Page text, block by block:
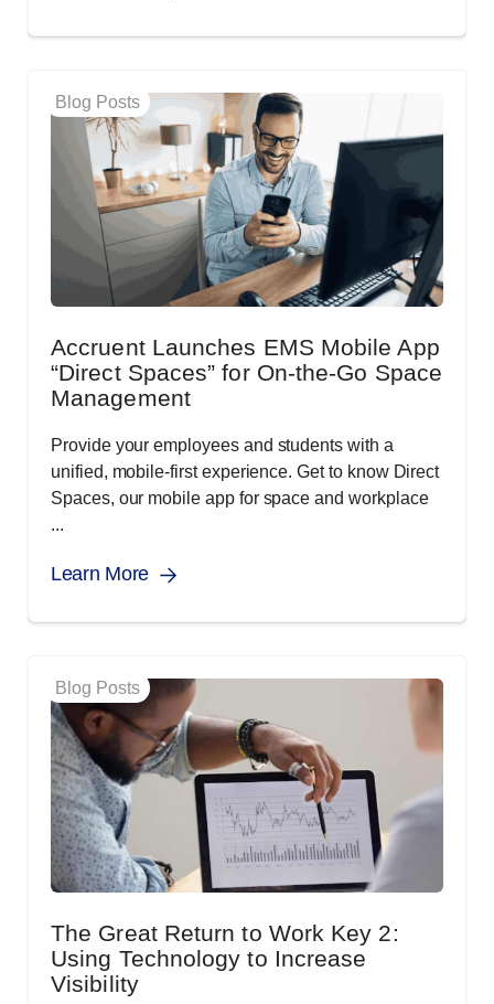
Blog Posts
Accruent Launches EMS Mobile App
“Direct Spaces” for On-the-Go Space
Management
Provide your employees and students with a
unified, mobile-first experience. Get to know Direct
Spaces, our mobile app for space and workplace
...
Learn More
Blog Posts
The Great Return to Work Key 2:
Using Technology to Increase
Visibility